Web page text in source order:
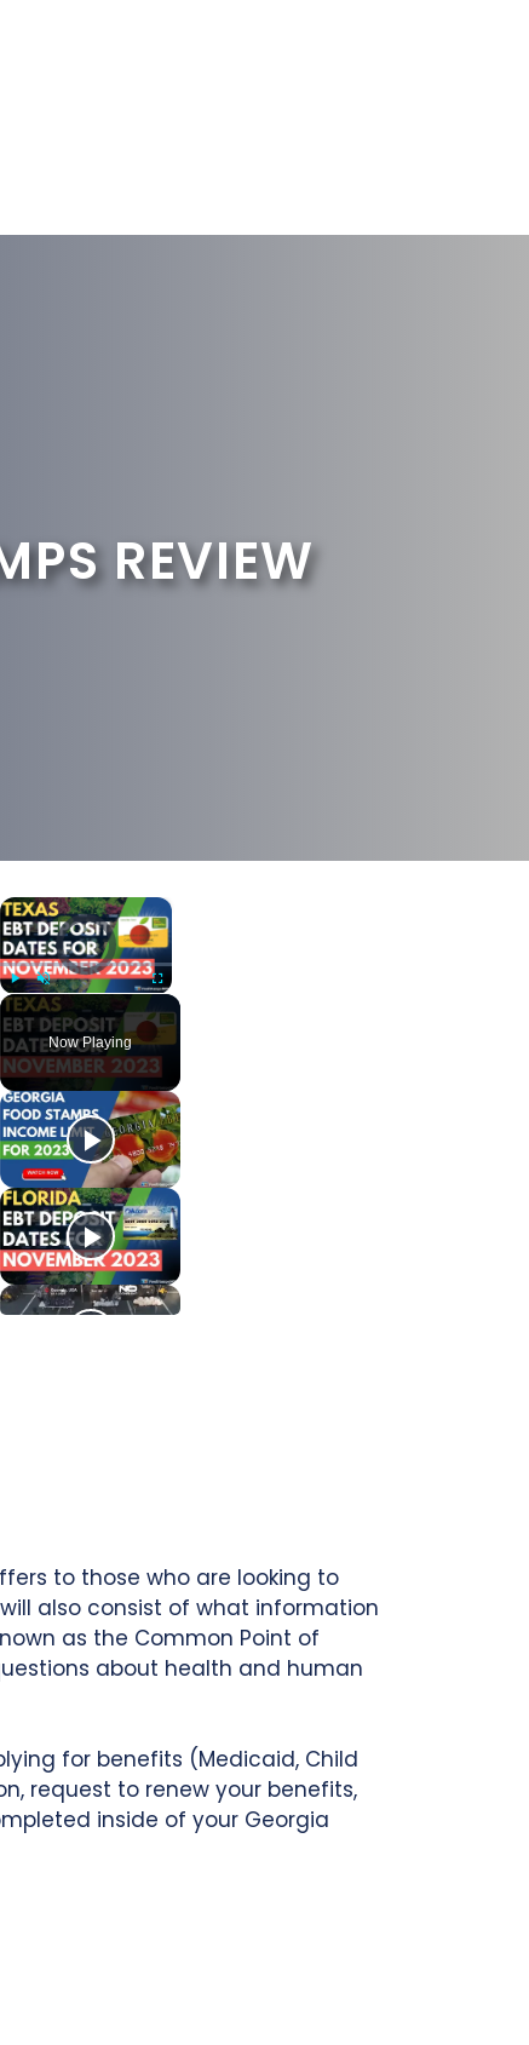
REVIEW
×
Video Player is loading.
Play Unmute Fullscreen
Now Playing
to those who are looking to
also consist of what information
as the Common Point of
about health and human
for benefits (Medicaid, Child
request to renew your benefits,
inside of your Georgia